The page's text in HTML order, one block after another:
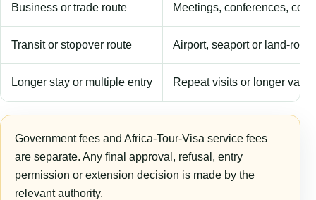
Business or trade route Meetings, conferences,
Transit or stopover route Airport, seaport or land-
Longer stay or multiple entry Repeat visits or longer
Government fees and Africa-Tour-Visa service fees
are separate. Any final approval, refusal, entry
permission or extension decision is made by the
relevant authority.